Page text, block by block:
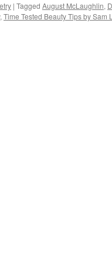
| Tagged August McLaughlin,
, Time Tested Beauty Tips by Sam